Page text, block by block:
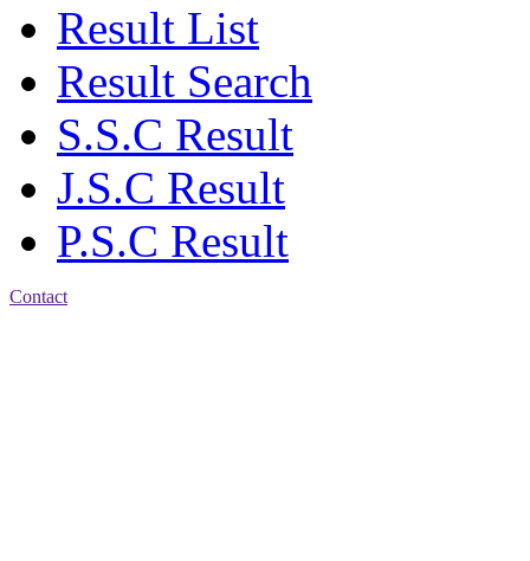
Result List
Result Search
S.S.C Result
J.S.C Result
P.S.C Result
Contact